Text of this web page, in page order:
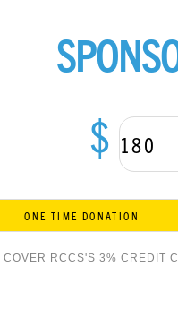
$
ONE TIME DONATION
RCCS'S 3% CREDIT